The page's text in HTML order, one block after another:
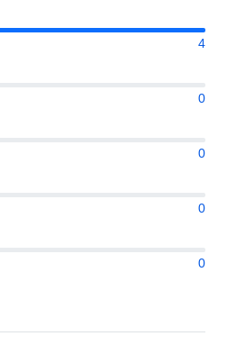
4
0
0
0
0